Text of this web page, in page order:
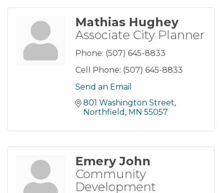
Mathias Hughey
Associate City Planner
Phone: (507) 645-8833
Cell Phone: (507) 645-8833
Send an Email
801 Washington Street
Northfield MN 55057
Emery John
Community
Development